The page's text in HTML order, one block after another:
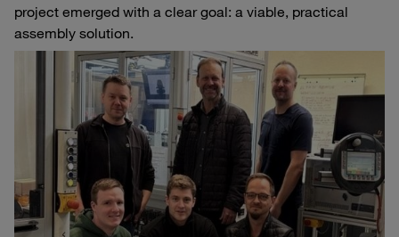
project emerged with a clear goal: a viable, practical
assembly solution.